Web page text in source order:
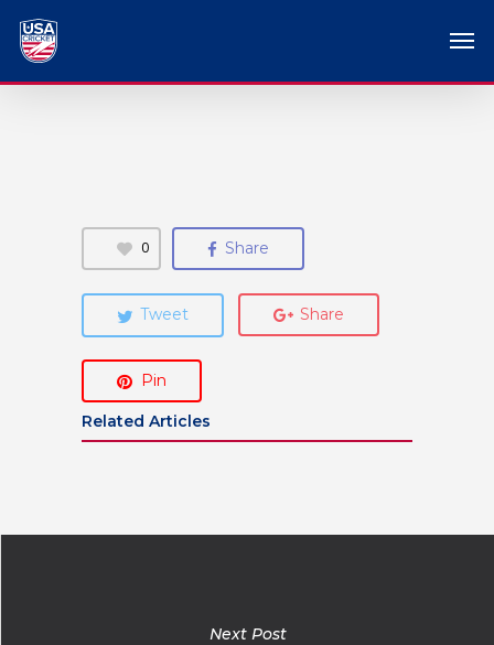
0 Share
Tweet Share
Pin
Related Articles
Next Post